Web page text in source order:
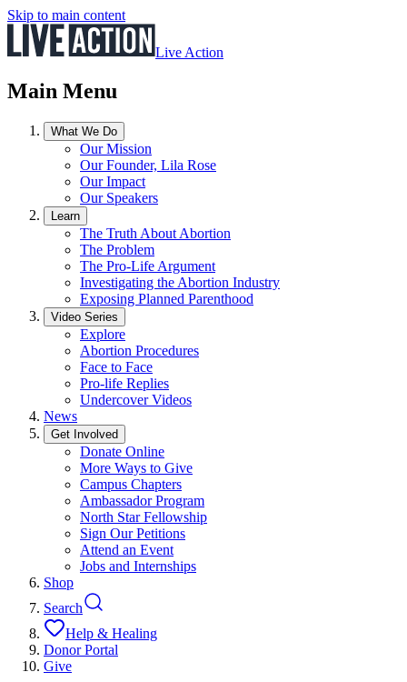
Skip to main content
Live Action
Main Menu
What We Do
Our Mission
Our Founder, Lila Rose
Our Impact
Our Speakers
Learn
The Truth About Abortion
The Problem
The Pro-Life Argument
Investigating the Abortion Industry
Exposing Planned Parenthood
Video Series
Explore
Abortion Procedures
Face to Face
Pro-life Replies
Undercover Videos
News
Get Involved
Donate Online
More Ways to Give
Campus Chapters
Ambassador Program
North Star Fellowship
Sign Our Petitions
Attend an Event
Jobs and Internships
Shop
Search
Help & Healing
Donor Portal
Give